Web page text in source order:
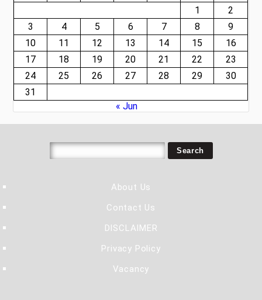
1
2
3
4 5 6 7 8
9
10
11 12 13 14 15
16
17
18 19 20 21 22
23
24
25 26 27 28 29
30
31
« Jun
About Us
Contact Us
DISCLAIMER
Privacy Policy
Vacancy